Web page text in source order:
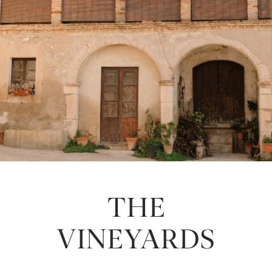
THE
VINEYARDS